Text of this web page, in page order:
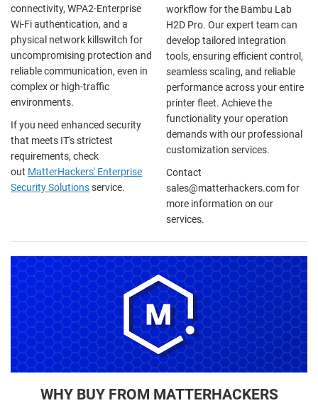
connectivity, WPA2-Enterprise
Wi-Fi authentication, and a
physical network killswitch for
uncompromising protection and
reliable communication, even in
complex or high-traffic
environments.
If you need enhanced security
that meets IT's strictest
requirements, check
out MatterHackers' Enterprise
Security Solutionsservice.
workflow for the Bambu Lab
H2D Pro. Our expert team can
develop tailored integration
tools, ensuring efficient control,
seamless scaling, and reliable
performance across your entire
printer fleet. Achieve the
functionality your operation
demands with our professional
customization services.
Contact
sales@matterhackers.com for
more information on our
services.
WHY BUY FROM MATTERHACKERS